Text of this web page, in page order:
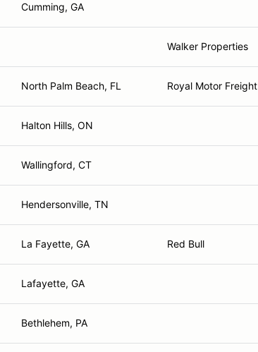
Cumming, GA
Walker Properties
North Palm Beach, FL Royal Motor Freight
Halton Hills, ON
Wallingford, CT
Hendersonville, TN
La Fayette, GA Red Bull
Lafayette, GA
Bethlehem, PA